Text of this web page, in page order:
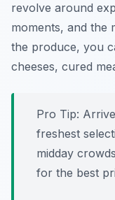
revolve around
moments, and the
the produce, you
cheeses, cured
Pro Tip:
freshest
midday
for the best